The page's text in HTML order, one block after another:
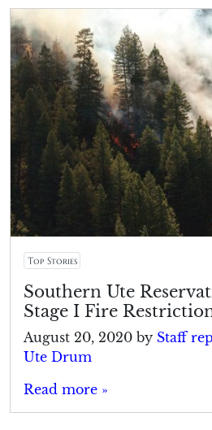
Top Stories
Southern Ute
Stage I Fire
August 20, 2020 by Staff
Ute Drum
Read more »